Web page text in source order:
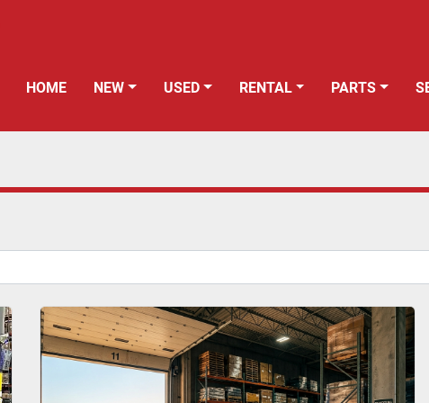
HOME NEW USED RENTAL PARTS